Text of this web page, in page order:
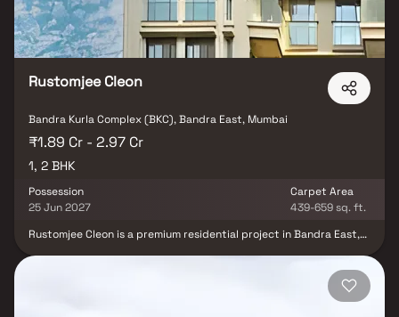
Rustomjee Cleon
Bandra Kurla Complex (BKC), Bandra East, Mumbai
₹1.89 Cr - 2.97 Cr
1, 2 BHK
Possession
25 Jun 2027
Carpet Area
439-659 sq. ft.
Rustomjee Cleon is a premium residential project in Bandra East,
development ensures easy access to top corporate offices, dining
professionals and families, Rustomjee Cleon provides a seamless